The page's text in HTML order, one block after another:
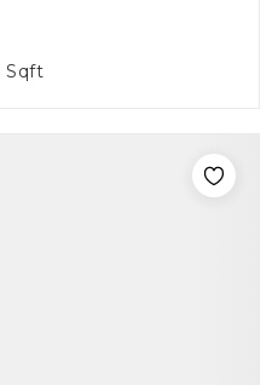
Sqft